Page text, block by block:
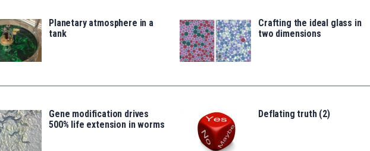
Planetary atmosphere in a
tank
Crafting the ideal glass in
two dimensions
Gene modification drives
500% life extension in worms
Deflating truth (2)